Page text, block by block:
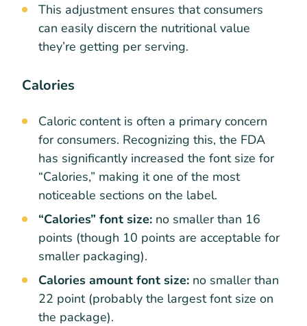
This adjustment ensures that consumers
can easily discern the nutritional value
they’re getting per serving.
Calories
Caloric content is often a primary concern
for consumers. Recognizing this, the FDA
has significantly increased the font size for
“Calories,” making it one of the most
noticeable sections on the label.
“Calories” font size: no smaller than 16
points (though 10 points are acceptable for
smaller packaging).
Calories amount font size: no smaller than
22 point (probably the largest font size on
the package).